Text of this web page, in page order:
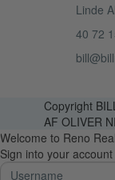
Linde
40 72
Copyright
AF OLIVER
Welcome to Reno
Sign into your account